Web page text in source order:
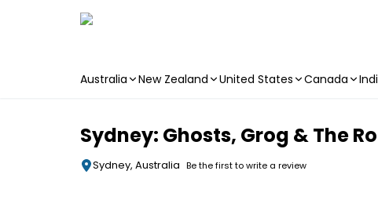
Australia New Zealand United States Canada
Sydney: Ghosts, Grog & The
Sydney, Australia Be the first to write a review